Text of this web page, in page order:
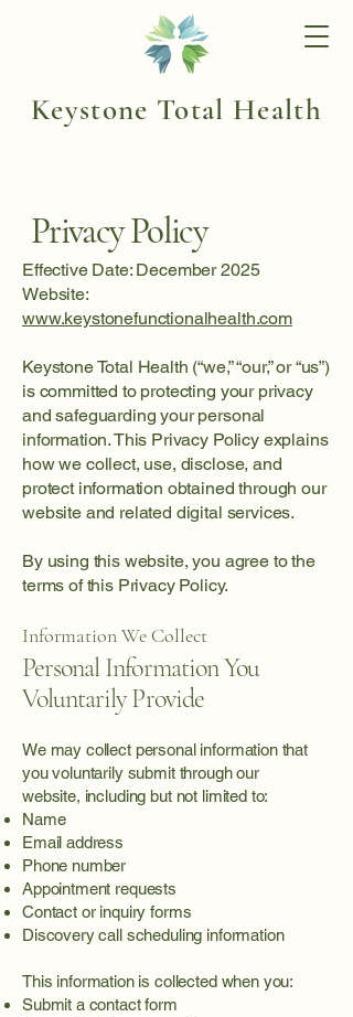
Keystone Total Health
Privacy Policy
Effective Date: December 2025
Website:
www.keystonefunctionalhealth.com
Keystone Total Health (“we,” “our,” or “us”)
is committed to protecting your privacy
and safeguarding your personal
information. This Privacy Policy explains
how we collect, use, disclose, and
protect information obtained through our
website and related digital services.
By using this website, you agree to the
terms of this Privacy Policy.
Information We Collect
Personal Information You
Voluntarily Provide
We may collect personal information that
you voluntarily submit through our
website, including but not limited to:
Name
Email address
Phone number
Appointment requests
Contact or inquiry forms
Discovery call scheduling information
This information is collected when you:
Submit a contact form